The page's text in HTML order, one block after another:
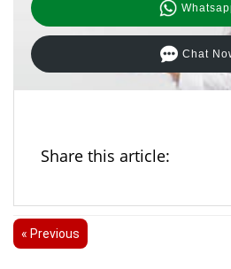
Chat
Share this article:
« Previous